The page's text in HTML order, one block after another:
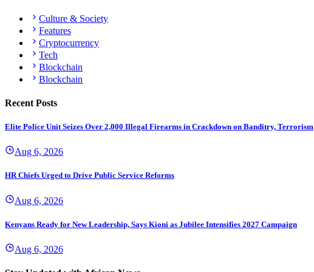
Culture & Society
Features
Cryptocurrency
Tech
Blockchain
Blockchain
Recent Posts
Elite Police Unit Seizes Over 2,000 Illegal Firearms in Crackdown on Banditry, Terrorism
Aug 6, 2026
HR Chiefs Urged to Drive Public Service Reforms
Aug 6, 2026
Kenyans Ready for New Leadership, Says Kioni as Jubilee Intensifies 2027 Campaign
Aug 6, 2026